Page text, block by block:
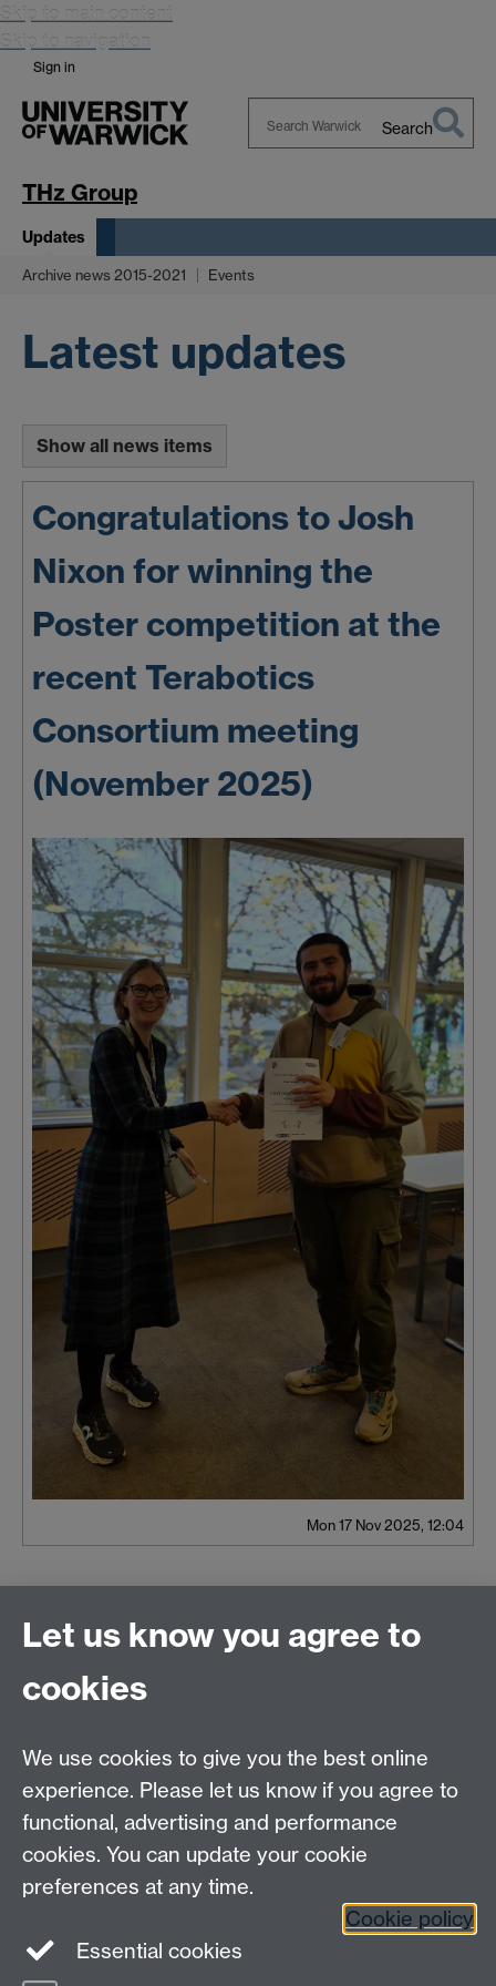
Skip to main content
Skip to navigation
Sign in
Search
THz Group
Updates
Archive news 2015-2021 Events
Latest updates
Show all news items
Congratulations to Josh
Nixon for winning the
Poster competition at the
recent Terabotics
Consortium meeting
(November 2025)
Mon 17 Nov 2025, 12:04
Contact us
Warwick on Facebook
Let us know you agree to
cookies
We use cookies to give you the best online
experience. Please let us know if you agree to
functional, advertising and performance
cookies. You can update your cookie
preferences at any time.
Cookie policy
Essential cookies